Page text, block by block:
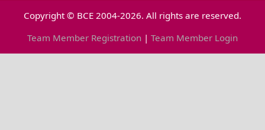
Copyright © BCE 2004-2026. All rights are reserved.
Team Member Registration | Team Member Login